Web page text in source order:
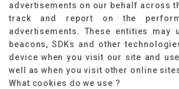
advertisements on our behalf across
track and report on the
advertisements. These entities may
beacons, SDKs and other
device when you visit our site and
well as when you visit other online
What cookies do we use ?